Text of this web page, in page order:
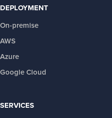
DEPLOYMENT
On-premise
AWS
Azure
Google Cloud
SERVICES